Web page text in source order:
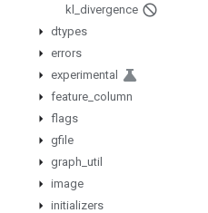
kl
divergence
dtypes
errors
experimental
feature column
flags
gfile
graph util
image
initializers